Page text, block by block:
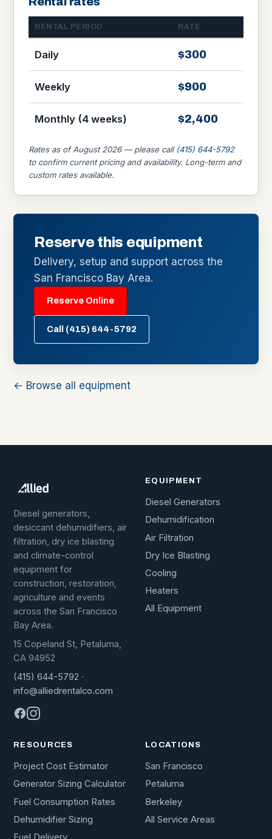
RENTAL PERIOD RATE
Daily $300
Weekly $900
Monthly (4 weeks) $2,400
Rates as of August 2026 — please call (415) 644-5792
to confirm current pricing and availability. Long-term and
custom rates available.
Reserve this equipment
Delivery, setup and support across the
San Francisco Bay Area.
Reserve Online
Call (415) 644-5792
← Browse all equipment
Diesel generators,
desiccant dehumidifiers, air
filtration, dry ice blasting
and climate-control
equipment for
construction, restoration,
agriculture and events
across the San Francisco
Bay Area.
15 Copeland St, Petaluma,
CA 94952
(415) 644-5792 ·
info@alliedrentalco.com
EQUIPMENT
Diesel Generators
Dehumidification
Air Filtration
Dry Ice Blasting
Cooling
Heaters
All Equipment
RESOURCES
Project Cost Estimator
Generator Sizing Calculator
Fuel Consumption Rates
Dehumidifier Sizing
LOCATIONS
San Francisco
Petaluma
Berkeley
All Service Areas